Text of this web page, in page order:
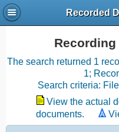
Recorded
The search returned 1
1;
Search criteria:
View the actual
documents.